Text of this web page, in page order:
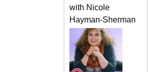
with Nicole
Hayman-Sherman